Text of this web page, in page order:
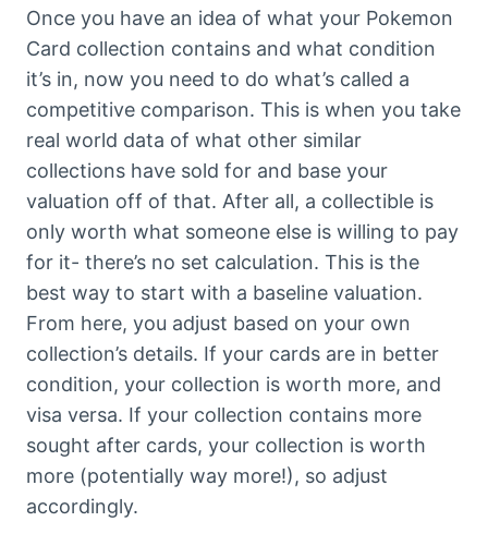
Once you have an idea of what your Pokemon
Card collection contains and what condition
it’s in, now you need to do what’s called a
competitive comparison. This is when you take
real world data of what other similar
collections have sold for and base your
valuation off of that. After all, a collectible is
only worth what someone else is willing to pay
for it- there’s no set calculation. This is the
best way to start with a baseline valuation.
From here, you adjust based on your own
collection’s details. If your cards are in better
condition, your collection is worth more, and
visa versa. If your collection contains more
sought after cards, your collection is worth
more (potentially way more!), so adjust
accordingly.